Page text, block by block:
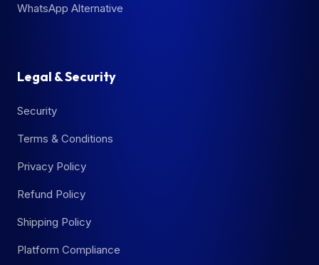
WhatsApp Alternative
Legal & Security
Security
Terms & Conditions
Privacy Policy
Refund Policy
Shipping Policy
Platform Compliance